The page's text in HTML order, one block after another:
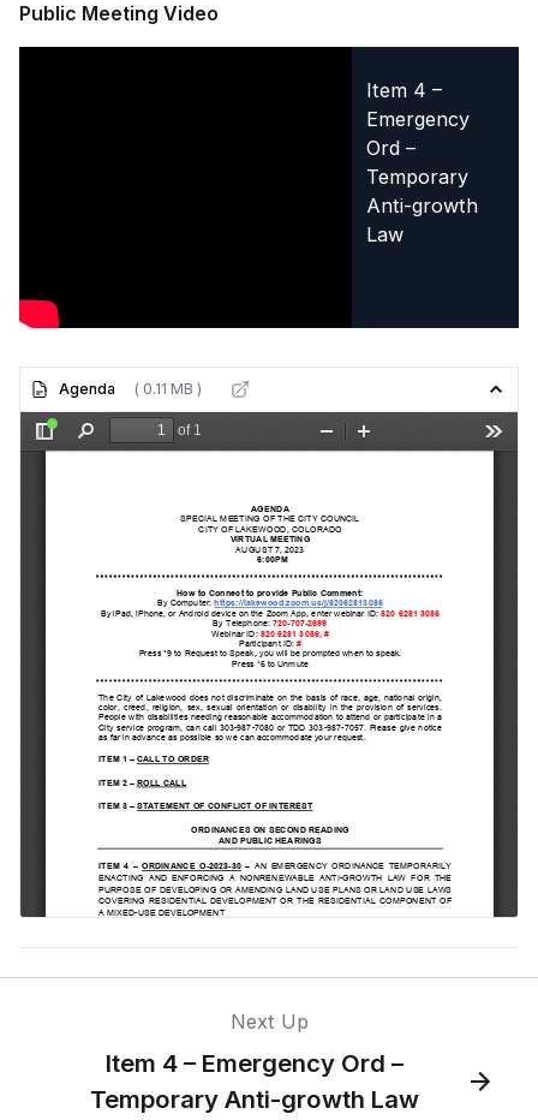
Public Meeting Video
Item 4 –
Emergency
Ord –
Temporary
Anti-growth
Law
Agenda ( 0.11 MB )
Next Up
Item 4 – Emergency Ord –
Temporary Anti-growth Law